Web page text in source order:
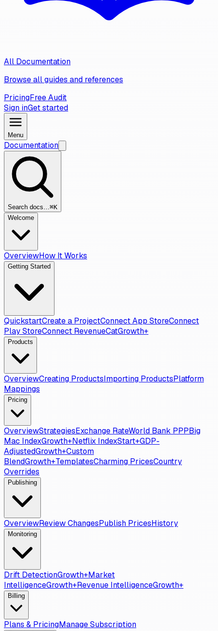
All Documentation
Browse all guides and references
PricingFree Audit
Sign inGet started
Menu
Documentation
Search docs…⌘K
Welcome
OverviewHow It Works
Getting Started
QuickstartCreate a ProjectConnect App StoreConnect
Play StoreConnect RevenueCatGrowth+
Products
OverviewCreating ProductsImporting ProductsPlatform
Mappings
Pricing
OverviewStrategiesExchange RateWorld Bank PPPBig
Mac IndexGrowth+Netflix IndexStart+GDP-
AdjustedGrowth+Custom
BlendGrowth+TemplatesCharming PricesCountry
Overrides
Publishing
OverviewReview ChangesPublish PricesHistory
Monitoring
Drift DetectionGrowth+Market
IntelligenceGrowth+Revenue IntelligenceGrowth+
Billing
Plans & PricingManage Subscription